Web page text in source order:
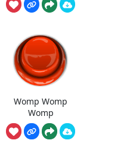
Womp Womp
Womp